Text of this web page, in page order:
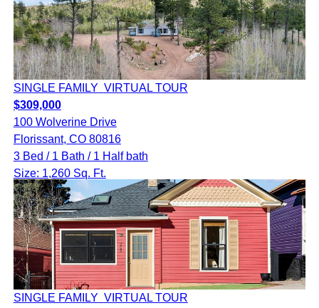
SINGLE FAMILY VIRTUAL TOUR
$309,000
100 Wolverine Drive
Florissant, CO 80816
3 Bed / 1 Bath / 1 Half bath
Size: 1,260 Sq. Ft.
SINGLE FAMILY VIRTUAL TOUR